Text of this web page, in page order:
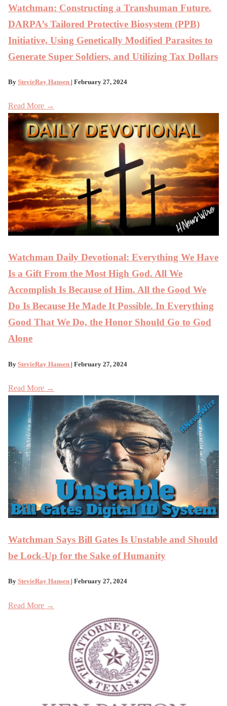
Watchman: Constructing a Transhuman Future.
DARPA’s Tailored Protective Biosystem (PPB)
Initiative, Using Genetically Modified Parasites to
Generate Super Soldiers, and Utilizing Tax Dollars
By StevieRay Hansen | February 27, 2024
Read More →
Watchman Daily Devotional: Everything We Have
Is a Gift From the Most High God. All We
Accomplish Is Because of Him. All the Good We
Do Is Because He Made It Possible. In Everything
Good That We Do, the Honor Should Go to God
Alone
By StevieRay Hansen | February 27, 2024
Read More →
Watchman Says Bill Gates Is Unstable and Should
be Lock-Up for the Sake of Humanity
By StevieRay Hansen | February 27, 2024
Read More →